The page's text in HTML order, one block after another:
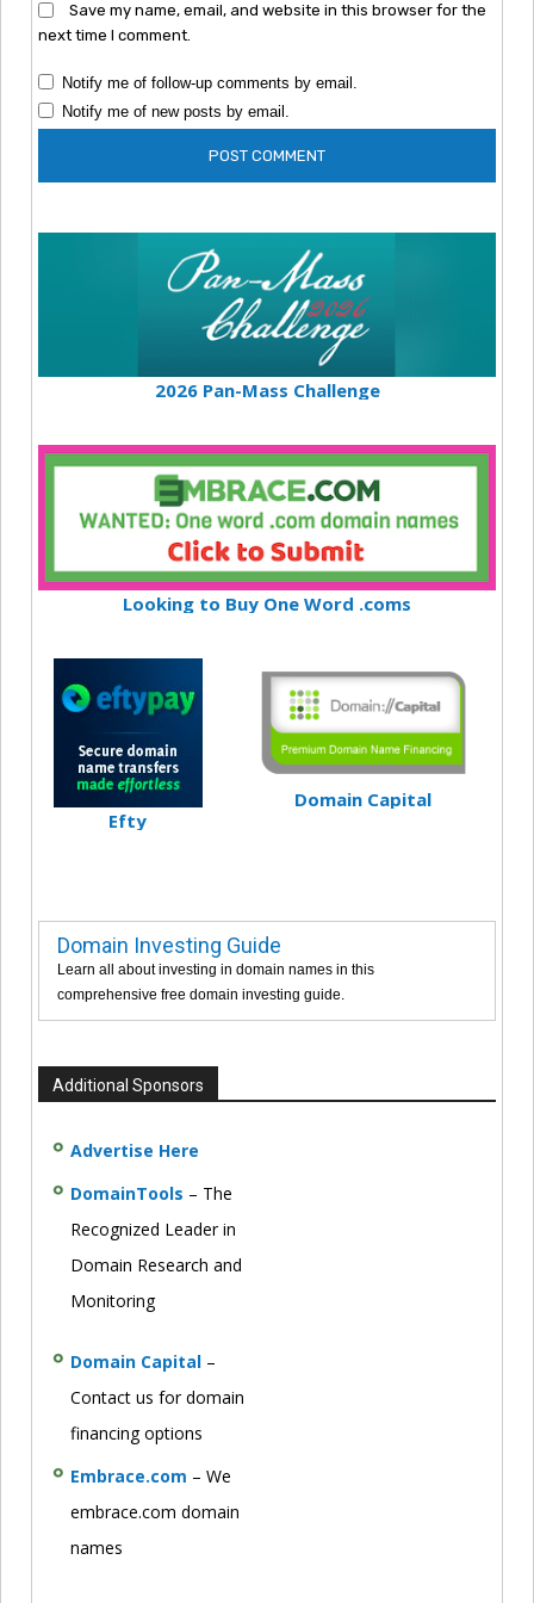
Save my name, email, and website in this browser for the
next time I comment.
Notify me of follow-up comments by email.
Notify me of new posts by email.
2026 Pan-Mass Challenge
Looking to Buy One Word .coms
Efty
Domain Capital
Domain Investing Guide
Learn all about investing in domain names in this
comprehensive free domain investing guide.
Additional Sponsors
Advertise Here
DomainTools – The
Recognized Leader in
Domain Research and
Monitoring
Domain Capital –
Contact us for domain
financing options
Embrace.com – We
embrace.com domain
names